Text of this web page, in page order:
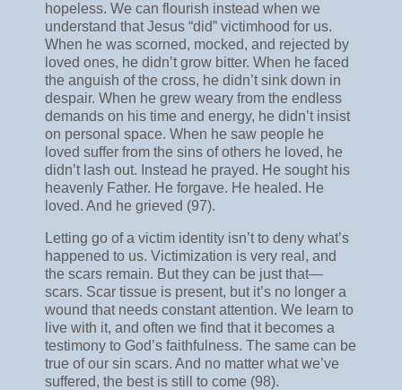
hopeless. We can flourish instead when we
understand that Jesus “did” victimhood for us.
When he was scorned, mocked, and rejected by
loved ones, he didn’t grow bitter. When he faced
the anguish of the cross, he didn’t sink down in
despair. When he grew weary from the endless
demands on his time and energy, he didn’t insist
on personal space. When he saw people he
loved suffer from the sins of others he loved, he
didn’t lash out. Instead he prayed. He sought his
heavenly Father. He forgave. He healed. He
loved. And he grieved (97).
Letting go of a victim identity isn’t to deny what’s
happened to us. Victimization is very real, and
the scars remain. But they can be just that—
scars. Scar tissue is present, but it’s no longer a
wound that needs constant attention. We learn to
live with it, and often we find that it becomes a
testimony to God’s faithfulness. The same can be
true of our sin scars. And no matter what we’ve
suffered, the best is still to come (98).